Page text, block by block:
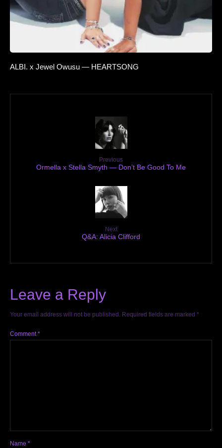
ALBI. x Jewel Owusu — HEARTSONG
Previous
Ormella x Stella Smyth — Don’t Be Good To Me
Next
Q&A: Alicia Clifford
Leave a Reply
Your email address will not be published. Required fields are marked *
Comment*
Name *